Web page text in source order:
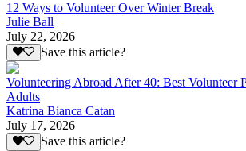
12 Ways to Volunteer Over Winter Break
Julie Ball
July 22, 2026
Save this article?
Volunteering Abroad After 40: Best Volunteer
Adults
Katrina Bianca Catan
July 17, 2026
Save this article?